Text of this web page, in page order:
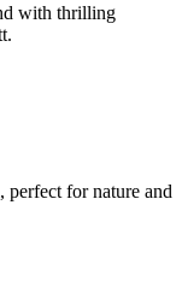
with thrilling
perfect for nature and